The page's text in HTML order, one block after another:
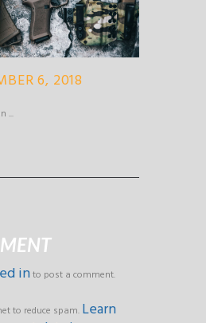
6, 2018
...
into post a comment.
to reduce spam. Learn